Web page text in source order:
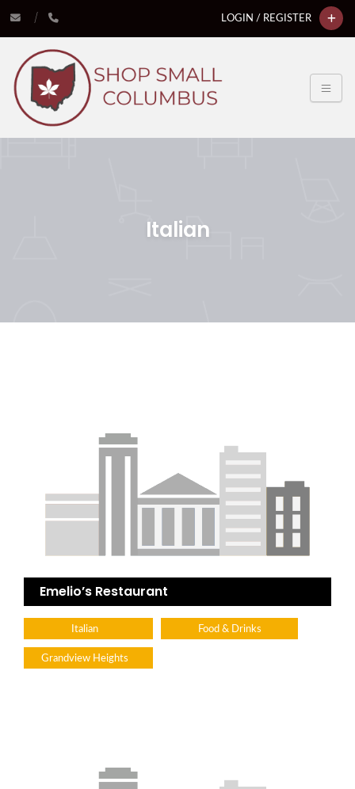
LOGIN / REGISTER
Italian
Emelio’s Restaurant
Italian Food & Drinks
Grandview Heights